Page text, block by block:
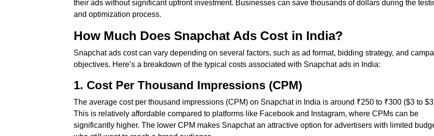
their ads without significant upfront investment. Businesses can save thousands of dollars during the
and optimization process.
How Much Does Snapchat Ads Cost in India?
Snapchat ads cost can vary depending on several factors, such as ad format, bidding strategy, and
objectives. Here’s a breakdown of the typical costs associated with Snapchat ads in India:
1. Cost Per Thousand Impressions (CPM)
The average cost per thousand impressions (CPM) on Snapchat in India is around ₹250 to ₹300 ($3 to
This is relatively affordable compared to platforms like Facebook and Instagram, where CPMs can be
significantly higher. The lower CPM makes Snapchat an attractive option for advertisers with limited